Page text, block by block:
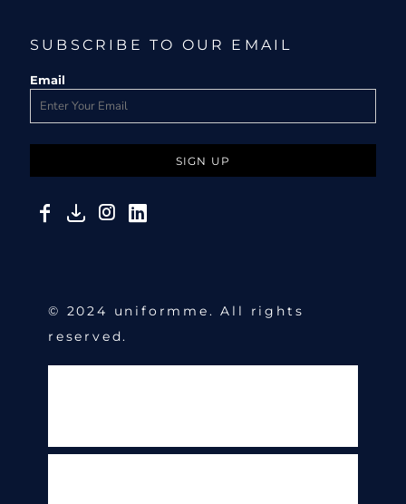
SUBSCRIBE TO OUR EMAIL
Email
SIGN UP
© 2024 uniformme. All rights
reserved.